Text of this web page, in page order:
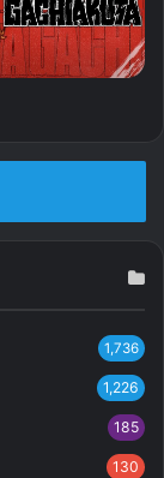
1,736
1,226
185
130